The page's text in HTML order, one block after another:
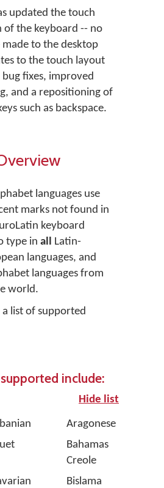
updated the touch
of the keyboard -- no
made to the desktop
to the touch layout
fixes, improved
and a repositioning of
such as backspace.
languages use
marks not found in
keyboard
type in all Latin-
languages, and
languages from
world.
list of supported
include:
Hide list
Aragonese
Bahamas
Creole
Bislama